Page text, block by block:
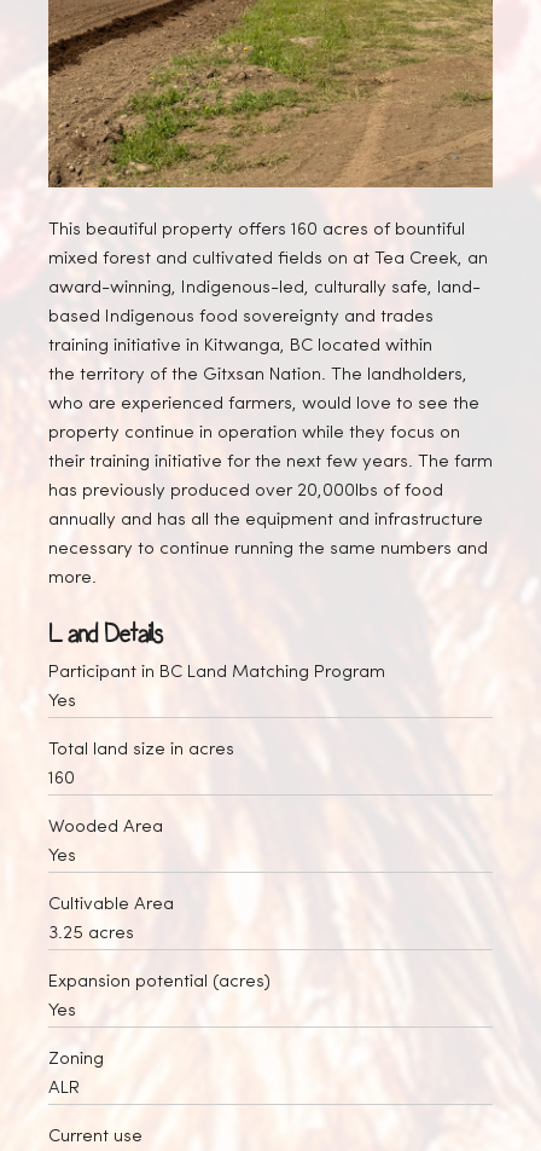
This beautiful property offers 160 acres of bountiful
mixed forest and cultivated fields on at Tea Creek, an
award-winning, Indigenous-led, culturally safe, land-
based Indigenous food sovereignty and trades
training initiative in Kitwanga, BC located within
the territory of the Gitxsan Nation. The landholders,
who are experienced farmers, would love to see the
property continue in operation while they focus on
their training initiative for the next few years. The farm
has previously produced over 20,000lbs of food
annually and has all the equipment and infrastructure
necessary to continue running the same numbers and
more.
Land Details
Participant in BC Land Matching Program
Yes
Total land size in acres
160
Wooded Area
Yes
Cultivable Area
3.25 acres
Expansion potential (acres)
Yes
Zoning
ALR
Current use